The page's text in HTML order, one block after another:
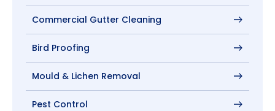
Commercial Gutter Cleaning
Bird Proofing
Mould & Lichen Removal
Pest Control